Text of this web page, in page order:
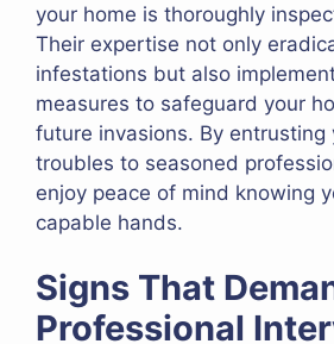
your home is thoroughly
Their expertise not only
infestations but also
measures to safeguard your
future invasions. By entrusting
troubles to seasoned
enjoy peace of mind knowing
capable hands.
Signs That
Professional